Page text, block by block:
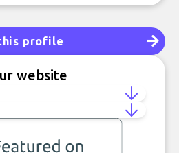
profile
website